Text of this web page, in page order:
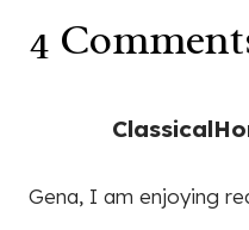
4
Gena, I am enjoying